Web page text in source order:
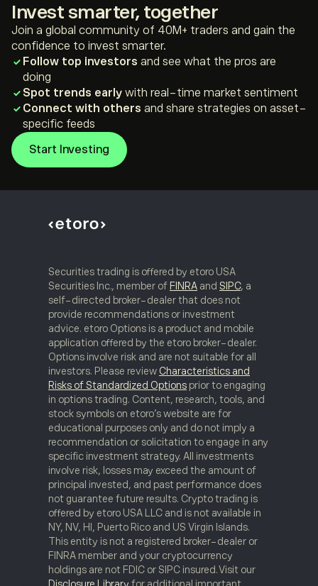
Invest smarter, together
Join a global community of 40M+ traders and gain the
confidence to invest smarter.
Follow top investors and see what the pros are
doing
Spot trends early with real-time market sentiment
Connect with others and share strategies on asset-
specific feeds
Start Investing
Securities trading is offered by etoro USA
Securities Inc., member of FINRA and SIPC, a
self-directed broker-dealer that does not
provide recommendations or investment
advice. etoro Options is a product and mobile
application offered by the etoro broker-dealer.
Options involve risk and are not suitable for all
investors. Please review Characteristics and
Risks of Standardized Options prior to engaging
in options trading. Content, research, tools, and
stock symbols on etoro’s website are for
educational purposes only and do not imply a
recommendation or solicitation to engage in any
specific investment strategy. All investments
involve risk, losses may exceed the amount of
principal invested, and past performance does
not guarantee future results. Crypto trading is
offered by etoro USA LLC and is not available in
NY, NV, HI, Puerto Rico and US Virgin Islands.
This entity is not a registered broker-dealer or
FINRA member and your cryptocurrency
holdings are not FDIC or SIPC insured. Visit our